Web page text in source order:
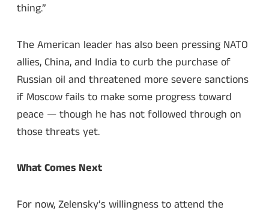
thing.”
The American leader has also been pressing NATO
allies, China, and India to curb the purchase of
Russian oil and threatened more severe sanctions
if Moscow fails to make some progress toward
peace — though he has not followed through on
those threats yet.
What Comes Next
For now, Zelensky’s willingness to attend the